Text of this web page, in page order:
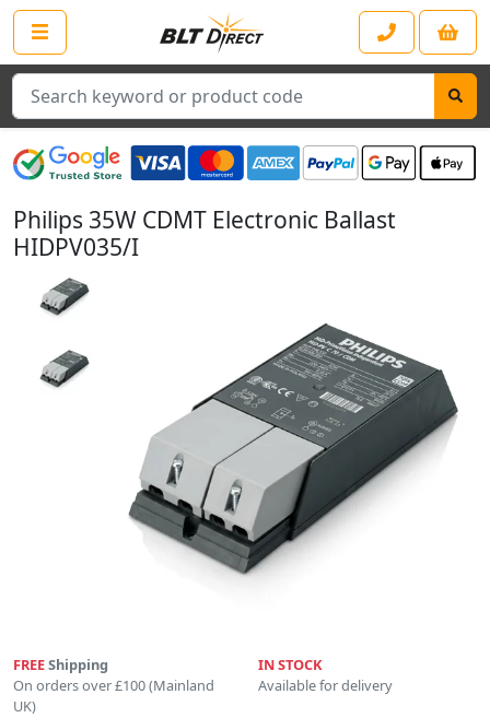
Search
Philips 35W CDMT Electronic Ballast
HIDPV035/I
FREEShipping
On orders over £100 (Mainland
UK)
IN STOCK
Available for delivery